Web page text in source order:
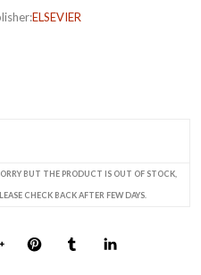
ELSEVIER
BUT THE PRODUCT IS OUT OF STOCK,
CHECK BACK AFTER FEW DAYS.